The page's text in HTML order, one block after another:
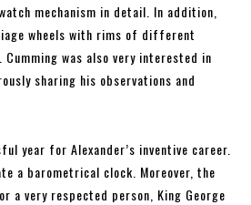
mechanism in detail. In addition,
wheels with rims of different
was also very interested in
sharing his observations and
year for Alexander’s inventive career.
a barometrical clock. Moreover, the
a very respected person, King George